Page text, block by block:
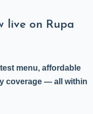
live on Rupa
menu, affordable
coverage — all within